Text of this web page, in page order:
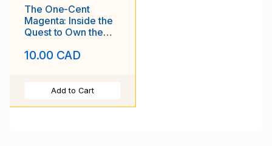
The One-Cent
Magenta: Inside the
Quest to Own the
in the World
10.00 CAD
Add to Cart